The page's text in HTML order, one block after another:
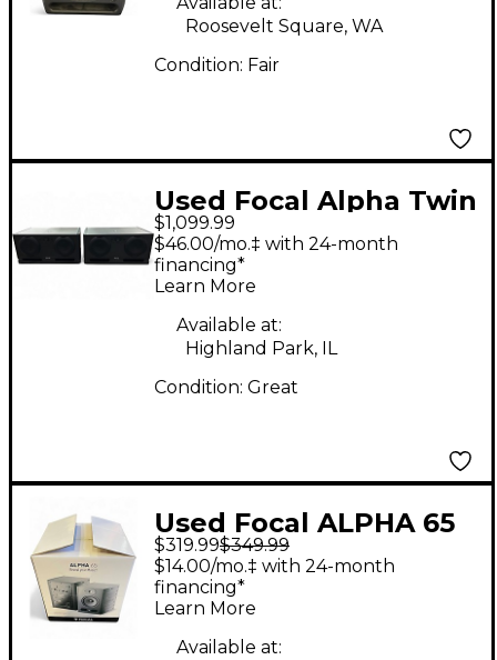
Roosevelt Square, WA
Condition: Fair
Used Focal Alpha Twin
Evo 6.5" (Pair)
Powered Monitor
$1,099.99
$46.00/mo.‡ with 24-month
financing*
Learn More
Available at:
Highland Park, IL
Condition: Great
Used Focal ALPHA 65
Powered Monitor
$319.99$349.99
$14.00/mo.‡ with 24-month
financing*
Learn More
Available at: